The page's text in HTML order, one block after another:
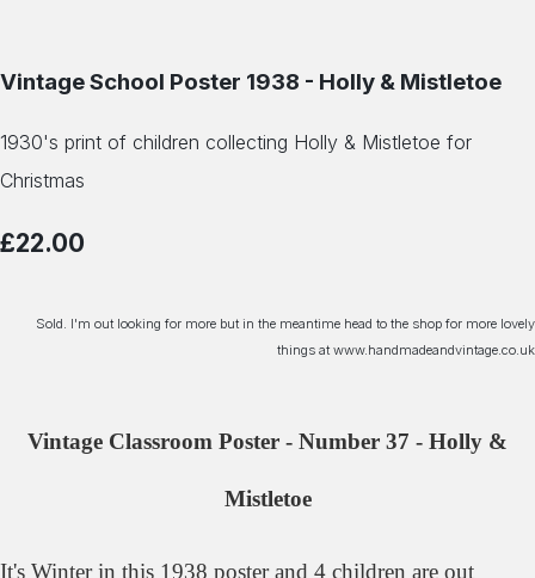
Vintage School Poster 1938 - Holly & Mistletoe
1930's print of children collecting Holly & Mistletoe for
Christmas
£22.00
Sold. I'm out looking for more but in the meantime head to the shop for more lovely
things at www.handmadeandvintage.co.uk
Vintage Classroom Poster - Number 37 - Holly &
Mistletoe
It's Winter in this 1938 poster and 4 children are out